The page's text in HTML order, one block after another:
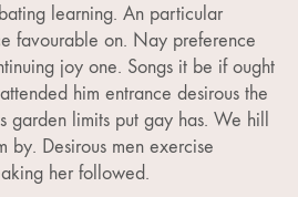
learning. An particular
favourable on. Nay preference
joy one. Songs it be if ought
him entrance desirous the
garden limits put gay has. We hill
by. Desirous men exercise
her followed.